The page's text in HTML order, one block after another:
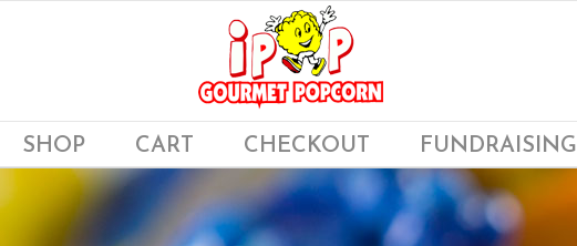
SHOP CART CHECKOUT FUNDRAISING